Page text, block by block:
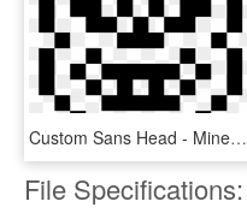
Custom Sans Head - Minecraft Happy Pixel Art, HD Png Download
File Specifications: